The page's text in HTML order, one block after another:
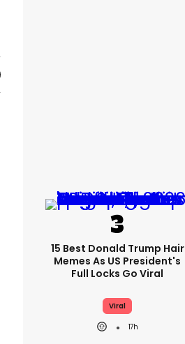
15 Best Donald Trump Hair
Memes As US President's
Full Locks Go Viral
Viral
17h